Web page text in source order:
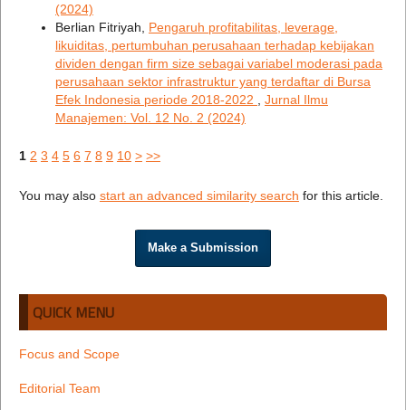
(2024)
Berlian Fitriyah, Pengaruh profitabilitas, leverage,
likuiditas, pertumbuhan perusahaan terhadap kebijakan
dividen dengan firm size sebagai variabel moderasi pada
perusahaan sektor infrastruktur yang terdaftar di Bursa
Efek Indonesia periode 2018-2022
Jurnal Ilmu
Manajemen: Vol. 12 No. 2 (2024)
1 2 3 4 5 6 7 8 9 10 > >>
You may also start an advanced similarity search for this article.
Make a Submission
QUICK MENU
Focus and Scope
Editorial Team